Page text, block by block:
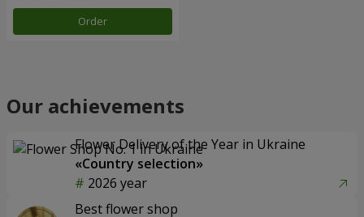
Order
Our achievements
Flower Delivery of the Year in Ukraine
«Country selection»
2026 year
Best flower shop